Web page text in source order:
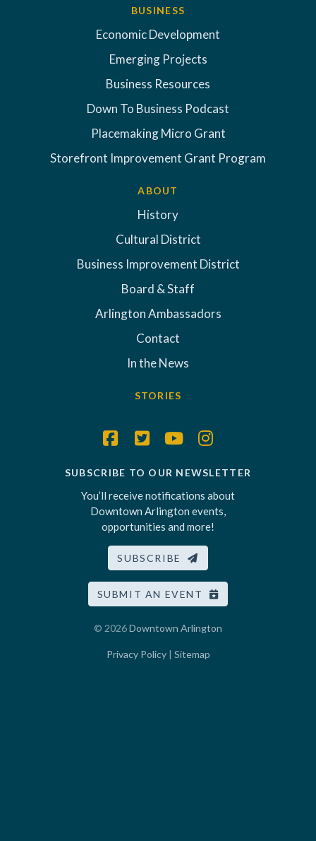
BUSINESS
Economic Development
Emerging Projects
Business Resources
Down To Business Podcast
Placemaking Micro Grant
Storefront Improvement Grant Program
ABOUT
History
Cultural District
Business Improvement District
Board & Staff
Arlington Ambassadors
Contact
In the News
STORIES
SUBSCRIBE TO OUR NEWSLETTER
You’ll receive notifications about
Downtown Arlington events,
opportunities and more!
SUBSCRIBE
SUBMIT AN EVENT
© 2026Downtown Arlington
Privacy Policy| Sitemap